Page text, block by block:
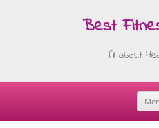
Best
All about